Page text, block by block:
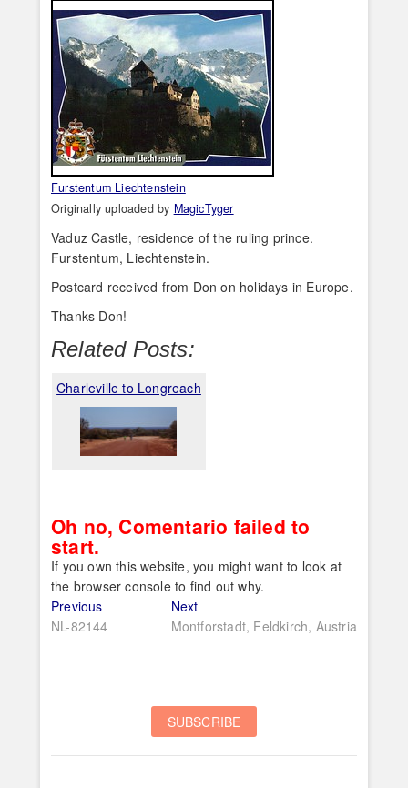
Furstentum Liechtenstein
Originally uploaded by MagicTyger
Vaduz Castle, residence of the ruling prince.
Furstentum, Liechtenstein.
Postcard received from Don on holidays in Europe.
Thanks Don!
Related Posts:
Charleville to Longreach
Oh no, Comentario failed to
start.
If you own this website, you might want to look at
the browser console to find out why.
Post
navigation
PreviousPrevious
post:
NL-82144
NextNext
post:
Montforstadt, Feldkirch, Austria